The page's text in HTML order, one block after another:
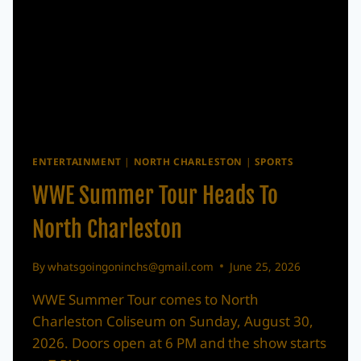
ENTERTAINMENT | NORTH CHARLESTON | SPORTS
WWE Summer Tour Heads To
North Charleston
Bywhatsgoingoninchs@gmail.com June 25, 2026
WWE Summer Tour comes to North
Charleston Coliseum on Sunday, August 30,
2026. Doors open at 6 PM and the show starts